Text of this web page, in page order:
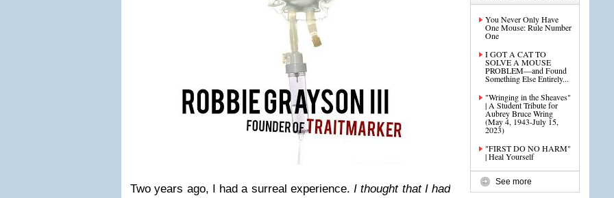
Two years ago, I had a surreal experience. I thought that I had
You Never Only Have
One Mouse: Rule Number
One
I GOT A CAT TO
SOLVE A MOUSE
PROBLEM—and Found
Something Else Entirely...
"Wringing in the Sheaves"
| A Student Tribute for
Aubrey Bruce Wring
(May 4, 1943-July 15,
2023)
"FIRST DO NO HARM"
| Heal Yourself
See more